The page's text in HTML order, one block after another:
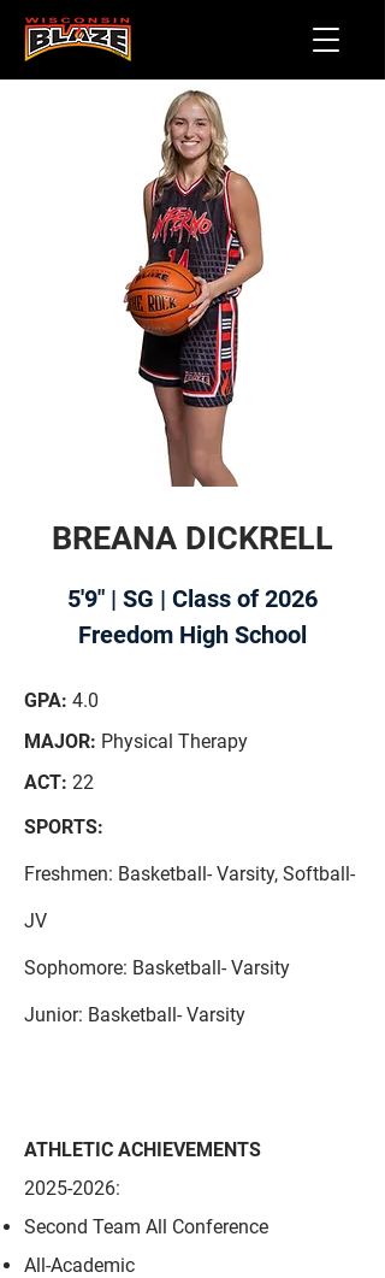
BREANA DICKRELL
5'9" | SG | Class of 2026
Freedom High School
GPA: 4.0
MAJOR: Physical Therapy
ACT: 22
SPORTS:
Freshmen: Basketball- Varsity, Softball-
JV
Sophomore: Basketball- Varsity
Junior: Basketball- Varsity
ATHLETIC ACHIEVEMENTS
2025-2026:
Second Team All Conference
All-Academic